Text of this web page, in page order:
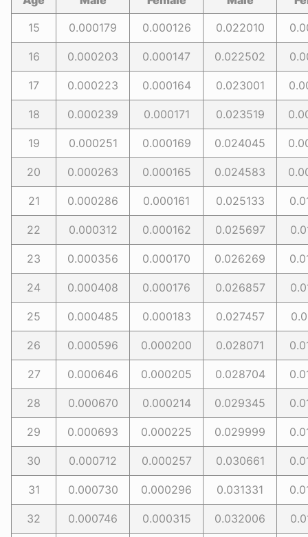
15
0.000179 0.000126 0.022010
16 0.000203 0.000147 0.022502
17 0.000223 0.000164 0.023001
18 0.000239 0.000171 0.023519
19 0.000251 0.000169 0.024045
20 0.000263 0.000165 0.024583
21 0.000286 0.000161 0.025133
22 0.000312 0.000162 0.025697
23 0.000356 0.000170 0.026269
24 0.000408 0.000176 0.026857
25 0.000485 0.000183 0.027457
26 0.000596 0.000200 0.028071
27 0.000646 0.000205 0.028704
28 0.000670 0.000214 0.029345
29 0.000693 0.000225 0.029999
30 0.000712 0.000257 0.030661
31 0.000730 0.000296 0.031331
32 0.000746 0.000315 0.032006